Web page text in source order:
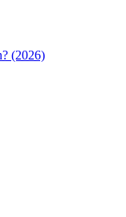
(2026)